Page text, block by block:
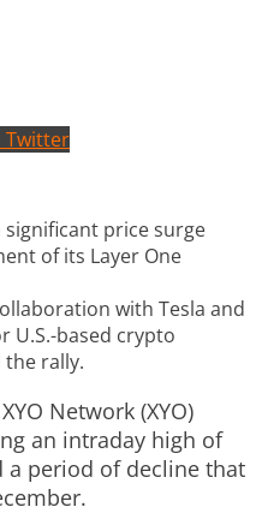
Twitter
significant price surge
of its Layer One
with Tesla and
U.S.-based crypto
the rally.
Network (XYO)
an intraday high of
a period of decline that